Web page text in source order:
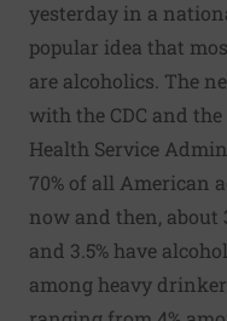
yesterday in a
popular idea that
are alcoholics. The
with the CDC and
Health Service
70% of all American
now and then, about
and 3.5% have
among heavy